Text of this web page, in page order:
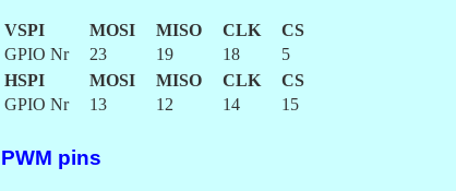
VSPI MOSI MISO CLK
CS
GPIO Nr
23 19 18
5
HSPI
MOSI MISO CLK
CS
GPIO Nr
13 12 14 15
PWM pins